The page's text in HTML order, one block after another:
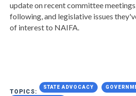
update on recent committee
following, and legislative issues
of interest to NAIFA.
TOPICS:
STATE ADVOCACY